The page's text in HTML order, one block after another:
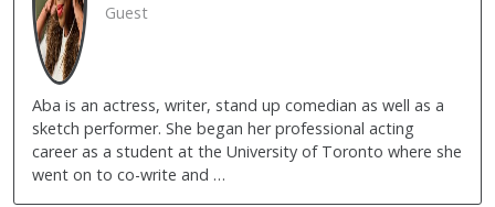
Guest
Aba is an actress, writer, stand up comedian as well as a
sketch performer. She began her professional acting
career as a student at the University of Toronto where she
went on to co-write and …